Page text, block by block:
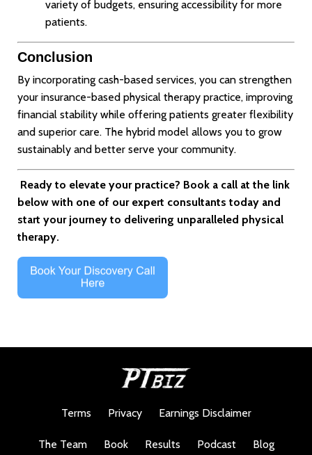
variety of budgets, ensuring accessibility for more
patients.
Conclusion
By incorporating cash-based services, you can strengthen
your insurance-based physical therapy practice, improving
financial stability while offering patients greater flexibility
and superior care. The hybrid model allows you to grow
sustainably and better serve your community.
Ready to elevate your practice? Book a call at the link
below with one of our expert consultants today and
start your journey to delivering unparalleled physical
therapy.
Terms Privacy Earnings Disclaimer
The Team Book Results Podcast Blog